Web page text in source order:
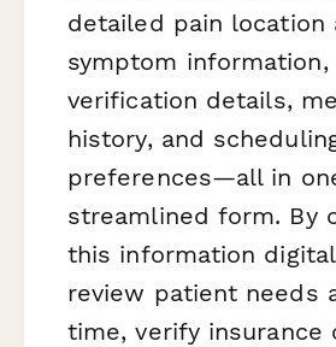
detailed pain location
symptom information,
verification details,
history, and
preferences—all in
streamlined form. By
this information
review patient needs
time, verify insurance